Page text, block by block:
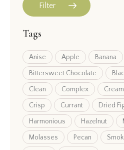
Filter
Tags
Anise Apple
Banana
Bittersweet Chocolate
Clean
Complex Cream
Crisp
Currant Dried
Harmonious
Hazelnut
Molasses
Pecan